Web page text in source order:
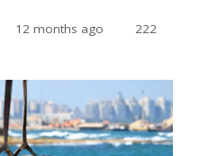
12 months ago 222